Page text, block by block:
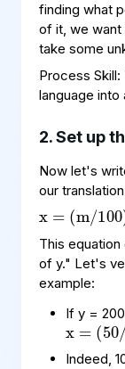
finding what
of it, we want
take some
Process
language into
2. Set up
Now let's
our
x=
(m/
100)×y
This
of y." Let's
example:
If y =
x=
(50
×
100
Indeed,